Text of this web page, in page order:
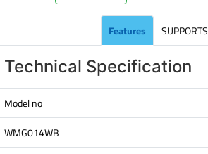
Features SUPPORTS
Technical Specification
Model no
WMG014WB